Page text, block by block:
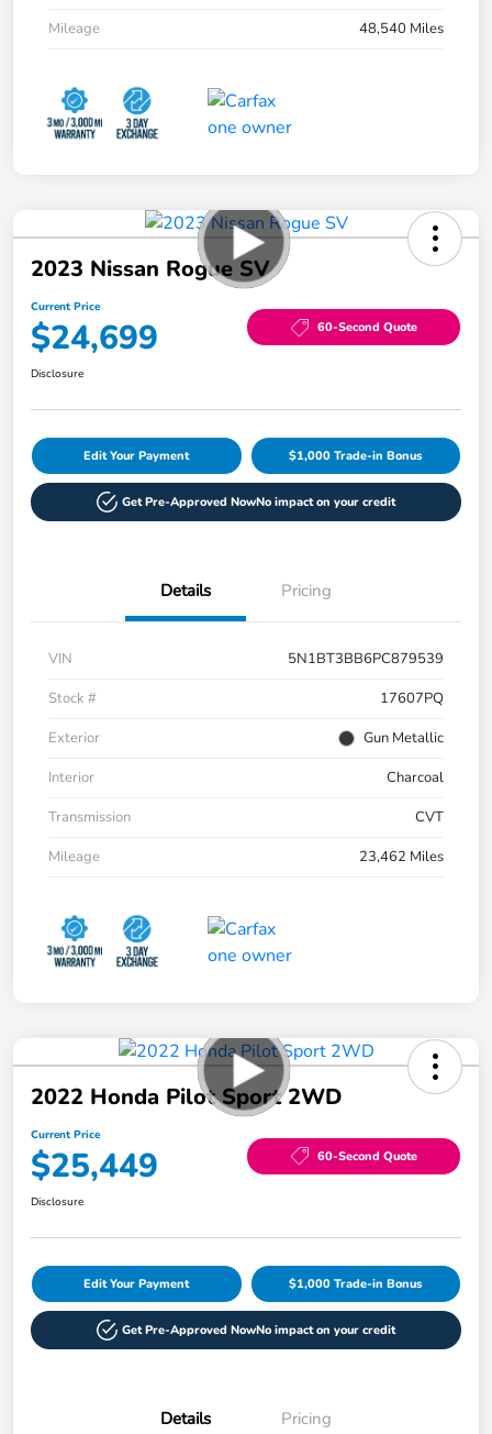
Mileage
48,540 Miles
2023 Nissan Rogue SV
Current Price
$24,699 60-Second Quote
Disclosure
Edit Your Payment $1,000 Trade-in Bonus
Get Pre-Approved NowNo impact on your credit
Details Pricing
VIN
5N1BT3BB6PC879539
Stock #
17607PQ
Exterior
Gun Metallic
Interior
Charcoal
Transmission
CVT
Mileage
23,462 Miles
2022 Honda Pilot Sport 2WD
Current Price
$25,449 60-Second Quote
Disclosure
Edit Your Payment $1,000 Trade-in Bonus
Get Pre-Approved NowNo impact on your credit
Details Pricing